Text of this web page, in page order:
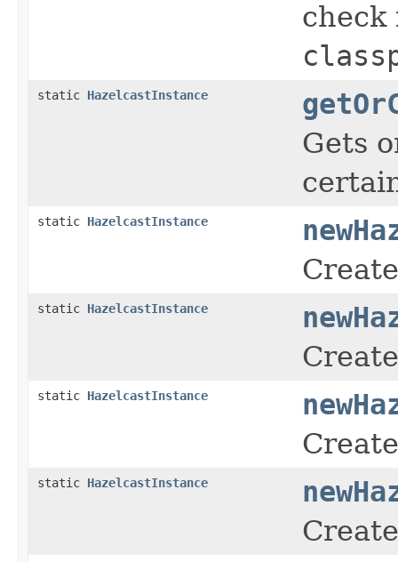
check
static HazelcastInstance
Gets
static HazelcastInstance
static HazelcastInstance
static HazelcastInstance
static HazelcastInstance